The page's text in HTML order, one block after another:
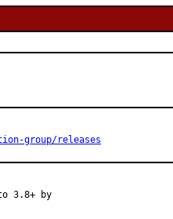
group/releases
3.8+ by